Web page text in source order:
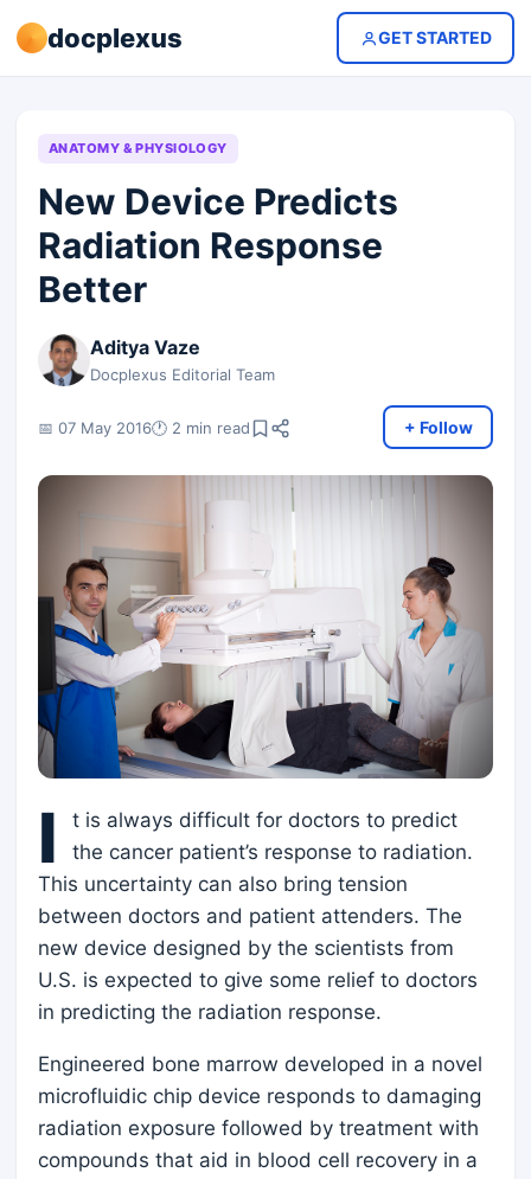
docplexus GET STARTED
ANATOMY & PHYSIOLOGY
New Device Predicts
Radiation Response
Better
Aditya Vaze
Docplexus Editorial Team
📅 07 May 2016🕐 2 min read + Follow
I
t is always difficult for doctors to predict
the cancer patient’s response to radiation.
This uncertainty can also bring tension
between doctors and patient attenders. The
new device designed by the scientists from
U.S. is expected to give some relief to doctors
in predicting the radiation response.
Engineered bone marrow developed in a novel
microfluidic chip device responds to damaging
radiation exposure followed by treatment with
compounds that aid in blood cell recovery in a